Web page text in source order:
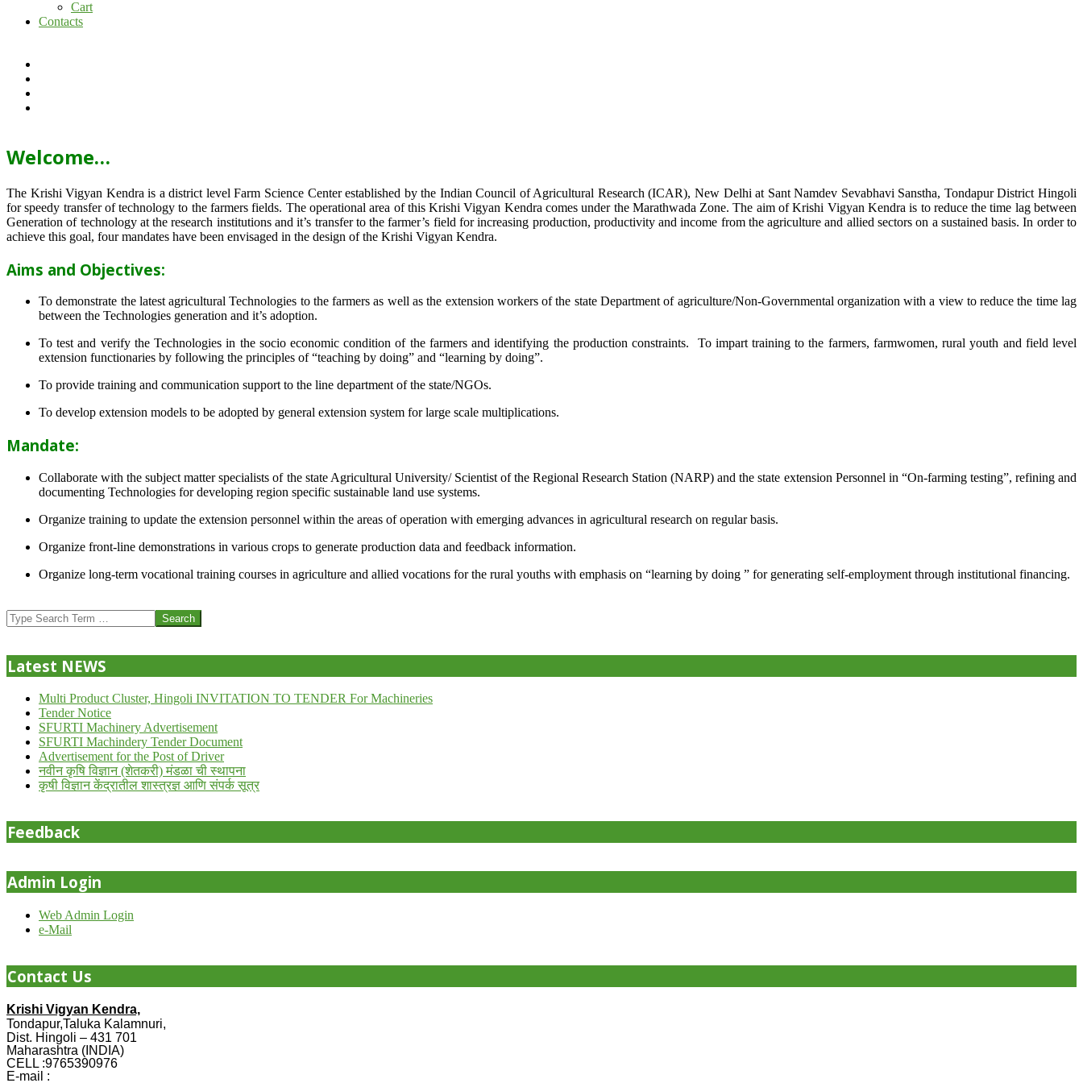
Cart
Contacts
Welcome…
The Krishi Vigyan Kendra is a district level Farm Science Center established by the Indian Council of Agricultural Research (ICAR), New Delhi at Sant Namdev Sevabhavi Sanstha, Tondapur District Hingoli
for speedy transfer of technology to the farmers fields. The operational area of this Krishi Vigyan Kendra comes under the Marathwada Zone. The aim of Krishi Vigyan Kendra is to reduce the time lag between
Generation of technology at the research institutions and it’s transfer to the farmer’s field for increasing production, productivity and income from the agriculture and allied sectors on a sustained basis. In order to
achieve this goal, four mandates have been envisaged in the design of the Krishi Vigyan Kendra.
Aims and Objectives:
To demonstrate the latest agricultural Technologies to the farmers as well as the extension workers of the state Department of agriculture/Non-Governmental organization with a view to reduce the time lag
between the Technologies generation and it’s adoption.
To test and verify the Technologies in the socio economic condition of the farmers and identifying the production constraints. To impart training to the farmers, farmwomen, rural youth and field level
extension functionaries by following the principles of “teaching by doing” and “learning by doing”.
To provide training and communication support to the line department of the state/NGOs.
To develop extension models to be adopted by general extension system for large scale multiplications.
Mandate:
Collaborate with the subject matter specialists of the state Agricultural University/ Scientist of the Regional Research Station (NARP) and the state extension Personnel in “On-farming testing”, refining and
documenting Technologies for developing region specific sustainable land use systems.
Organize training to update the extension personnel within the areas of operation with emerging advances in agricultural research on regular basis.
Organize front-line demonstrations in various crops to generate production data and feedback information.
Organize long-term vocational training courses in agriculture and allied vocations for the rural youths with emphasis on “learning by doing ” for generating self-employment through institutional financing.
07-
24
Search
Latest NEWS
Multi Product Cluster, Hingoli INVITATION TO TENDER For Machineries
Tender Notice
SFURTI Machinery Advertisement
SFURTI Machindery Tender Document
Advertisement for the Post of Driver
नवीन कृषि विज्ञान (शेतकरी) मंडळा ची स्थापना
कृषी विज्ञान केंद्रातील शास्त्रज्ञ आणि संपर्क सूत्र
Feedback
Admin Login
Web Admin Login
e-Mail
Contact Us
Krishi Vigyan Kendra,
Tondapur,Taluka Kalamnuri,
Dist. Hingoli – 431 701
Maharashtra (INDIA)
CELL :9765390976
E-mail :